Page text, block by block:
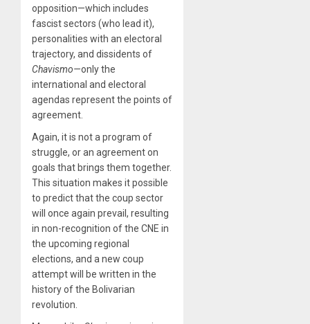
opposition—which includes
fascist sectors (who lead it),
personalities with an electoral
trajectory, and dissidents of
Chavismo—only the
international and electoral
agendas represent the points of
agreement.
Again, it is not a program of
struggle, or an agreement on
goals that brings them together.
This situation makes it possible
to predict that the coup sector
will once again prevail, resulting
in non-recognition of the CNE in
the upcoming regional
elections, and a new coup
attempt will be written in the
history of the Bolivarian
revolution.